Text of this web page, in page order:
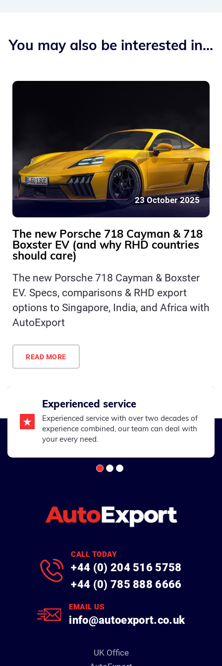
You may also be interested in...
23 October 2025
The new Porsche 718 Cayman & 718
Boxster EV (and why RHD countries
should care)
The new Porsche 718 Cayman & Boxster
EV. Specs, comparisons & RHD export
options to Singapore, India, and Africa with
AutoExport
READ MORE
Experienced service
Experienced service with over two decades of
experience combined, our team can deal with
your every need.
CALL TODAY
+44 (0) 204 516 5758
+44 (0) 785 888 6666
EMAIL US
info@autoexport.co.uk
UK Office